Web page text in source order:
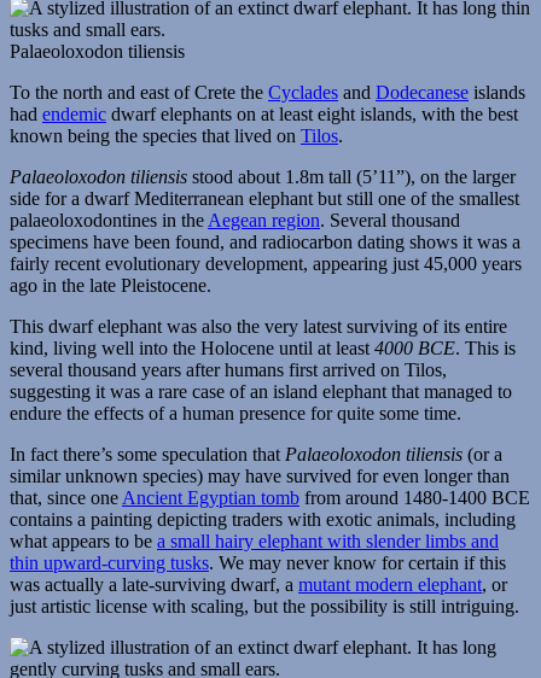
Palaeoloxodon tiliensis
To the north and east of Crete the Cyclades and Dodecanese islands
had endemic dwarf elephants on at least eight islands, with the best
known being the species that lived on Tilos.
Palaeoloxodon tiliensis stood about 1.8m tall (5’11”), on the larger
side for a dwarf Mediterranean elephant but still one of the smallest
palaeoloxodontines in the Aegean region. Several thousand
specimens have been found, and radiocarbon dating shows it was a
fairly recent evolutionary development, appearing just 45,000 years
ago in the late Pleistocene.
This dwarf elephant was also the very latest surviving of its entire
kind, living well into the Holocene until at least 4000 BCE. This is
several thousand years after humans first arrived on Tilos,
suggesting it was a rare case of an island elephant that managed to
endure the effects of a human presence for quite some time.
In fact there’s some speculation that Palaeoloxodon tiliensis (or a
similar unknown species) may have survived for even longer than
that, since one Ancient Egyptian tomb from around 1480-1400 BCE
contains a painting depicting traders with exotic animals, including
what appears to be a small hairy elephant with slender limbs and
thin upward-curving tusks. We may never know for certain if this
was actually a late-surviving dwarf, a mutant modern elephant, or
just artistic license with scaling, but the possibility is still intriguing.